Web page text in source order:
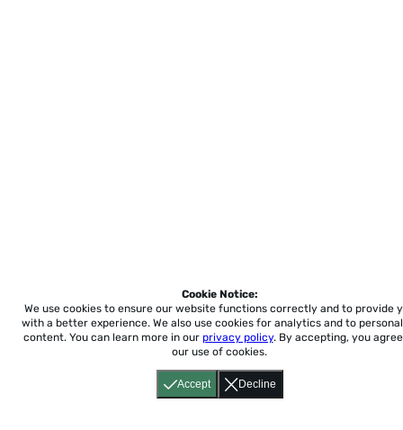
Accept Decline
Cookie Notice:
We use cookies to ensure our website functions correctly and to provide
with a better experience. We also use cookies for analytics and to
content. You can learn more in our privacy policy. By accepting, you
our use of cookies.